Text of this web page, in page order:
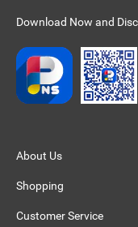
Download Now and
About Us
Shopping
Customer Service